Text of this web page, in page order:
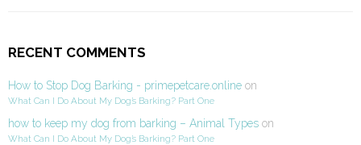
RECENT COMMENTS
How to Stop Dog Barking - primepetcare.online on
What Can I Do About My Dog’s Barking? Part One
how to keep my dog from barking – Animal Types on
What Can I Do About My Dog’s Barking? Part One